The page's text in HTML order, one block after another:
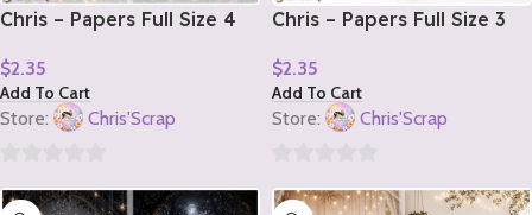
Chris – Papers Full Size 4
$2.35
Add To Cart
Store: Chris'Scrap
out
Chris – Papers Full Size 3
$2.35
Add To Cart
Store: Chris'Scrap
out